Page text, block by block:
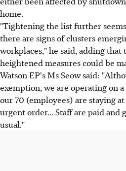
home.
"Tightening the list further
there are signs of clusters
workplaces," he said, adding that
heightened measures could be
Watson EP's Ms Seow said:
exemption, we are operating on
our 70 (employees) are staying
urgent order... Staff are paid and
usual."